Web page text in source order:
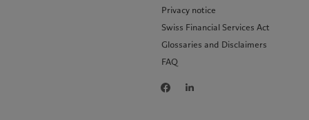
Privacy notice
Swiss Financial Services Act
Glossaries and Disclaimers
FAQ